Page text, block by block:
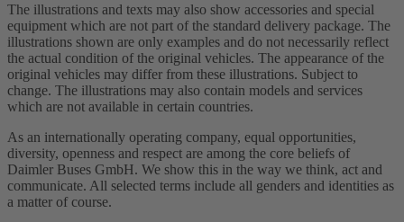
The illustrations and texts may also show accessories and special
equipment which are not part of the standard delivery package. The
illustrations shown are only examples and do not necessarily reflect
the actual condition of the original vehicles. The appearance of the
original vehicles may differ from these illustrations. Subject to
change. The illustrations may also contain models and services
which are not available in certain countries.
As an internationally operating company, equal opportunities,
diversity, openness and respect are among the core beliefs of
Daimler Buses GmbH. We show this in the way we think, act and
communicate. All selected terms include all genders and identities as
a matter of course.